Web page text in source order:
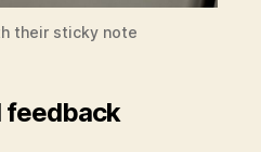
their sticky note
feedback